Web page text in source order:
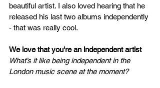
beautiful artist. I also loved hearing that he
released his last two albums independently
- that was really cool.
We love that you're an independent artist
What’s it like being independent in the
London music scene at the moment?